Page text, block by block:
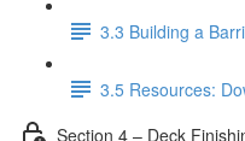
3.3 Building a
3.5 Resources:
Section 4 – Deck